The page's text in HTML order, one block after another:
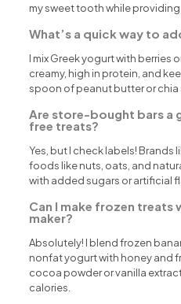
my sweet tooth while
What’s a quick way to
I mix Greek yogurt with berries
creamy, high in protein, and
spoon of peanut butter or
Are store-bought bars
free treats?
Yes, but I check labels! Brands
foods like nuts, oats, and
with added sugars or artificial
Can I make frozen treats
maker?
Absolutely! I blend frozen
nonfat yogurt with honey and
cocoa powder or vanilla
calories.